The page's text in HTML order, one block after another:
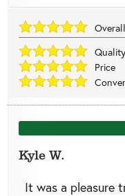
Quality
Price
Kyle W.
It was a pleasure